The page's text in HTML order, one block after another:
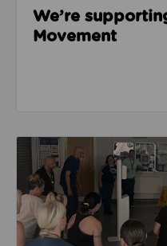
We’re
Movement
Read about Active